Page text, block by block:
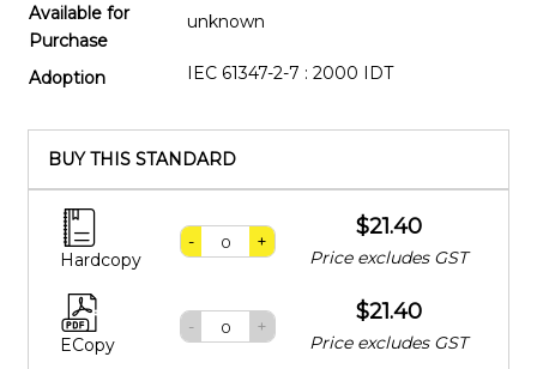
Available for
Purchase
unknown
Adoption IEC 61347-2-7 : 2000 IDT
BUY THIS STANDARD
Hardcopy
- +
$21.40
Price excludes GST
ECopy
- +
$21.40
Price excludes GST